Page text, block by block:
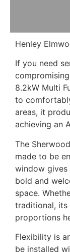
Henley
If you need
8.2kW Multi
to
areas, it
achieving an
The
made to be
window
bold and
space.
traditional, its
proportions
Flexibility is
be installed